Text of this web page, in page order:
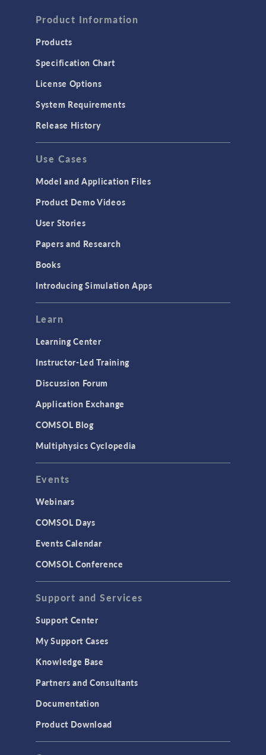
Product Information
Products
Specification Chart
License Options
System Requirements
Release History
Use Cases
Model and Application Files
Product Demo Videos
User Stories
Papers and Research
Books
Introducing Simulation Apps
Learn
Learning Center
Instructor-Led Training
Discussion Forum
Application Exchange
COMSOL Blog
Multiphysics Cyclopedia
Events
Webinars
COMSOL Days
Events Calendar
COMSOL Conference
Support and Services
Support Center
My Support Cases
Knowledge Base
Partners and Consultants
Documentation
Product Download